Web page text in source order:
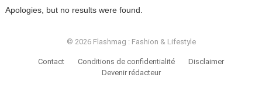
Apologies, but no results were found.
© 2026 Flashmag : Fashion & Lifestyle
Contact Conditions de confidentialité
Disclaimer
Devenir rédacteur